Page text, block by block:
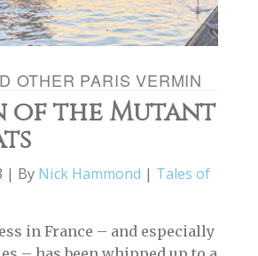
OTHER PARIS VERMIN
of the Mutant
| By Nick Hammond | Tales of
in France – and especially